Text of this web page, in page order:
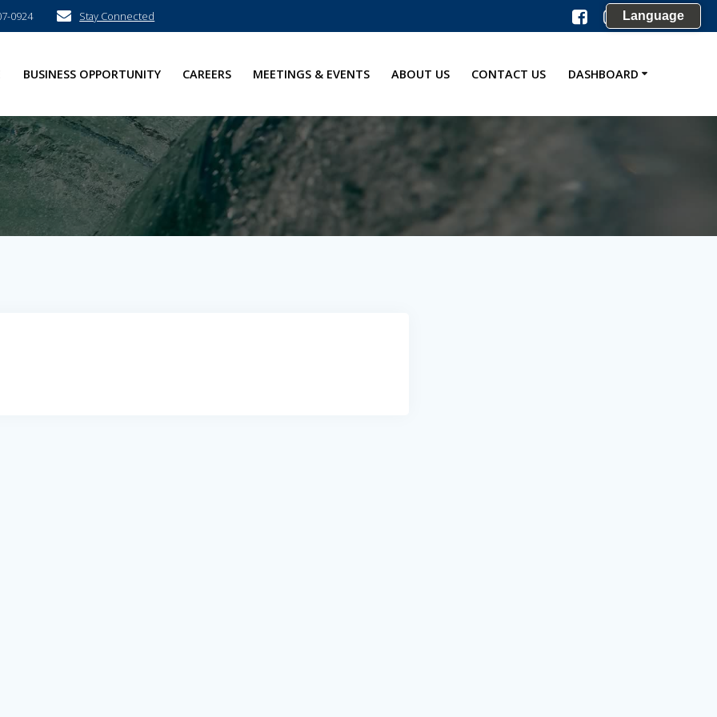
0924 Stay Connected
BUSINESS OPPORTUNITY CAREERS MEETINGS & EVENTS ABOUT US CONTACT US DASHBOARD
Language